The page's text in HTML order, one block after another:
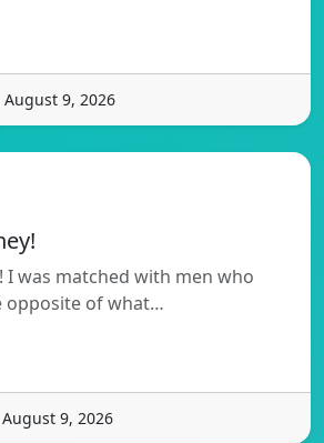
9, 2026
I was matched with men who
opposite of what…
9, 2026